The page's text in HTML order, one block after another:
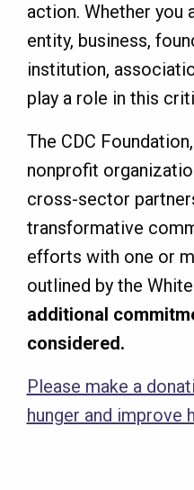
action. Whether you
entity, business,
institution,
play a role in this
The CDC
nonprofit
cross-sector
transformative
efforts with one or
outlined by the
additional
considered.
Please make a
hunger and improve